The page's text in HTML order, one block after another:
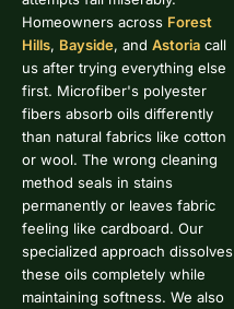
Homeowners across Forest
Hills, Bayside, and Astoria call
us after trying everything else
first. Microfiber's polyester
fibers absorb oils differently
than natural fabrics like cotton
or wool. The wrong cleaning
method seals in stains
permanently or leaves fabric
feeling like cardboard. Our
specialized approach dissolves
these oils completely while
maintaining softness. We also